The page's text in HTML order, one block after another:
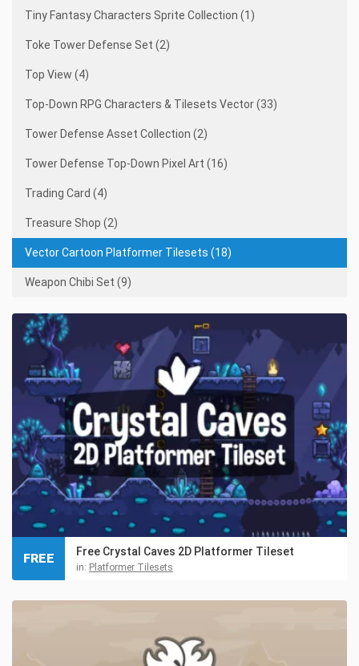
Tiny Fantasy Characters Sprite Collection (1)
Toke Tower Defense Set (2)
Top View (4)
Top-Down RPG Characters & Tilesets Vector (33)
Tower Defense Asset Collection (2)
Tower Defense Top-Down Pixel Art (16)
Trading Card (4)
Treasure Shop (2)
Vector Cartoon Platformer Tilesets (18)
Weapon Chibi Set (9)
Free Crystal Caves 2D Platformer Tileset
in: Platformer Tilesets
FREE